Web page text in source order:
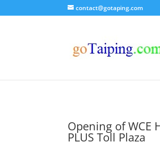
contact@gotaping.com
Opening of WCE
PLUS Toll Plaza